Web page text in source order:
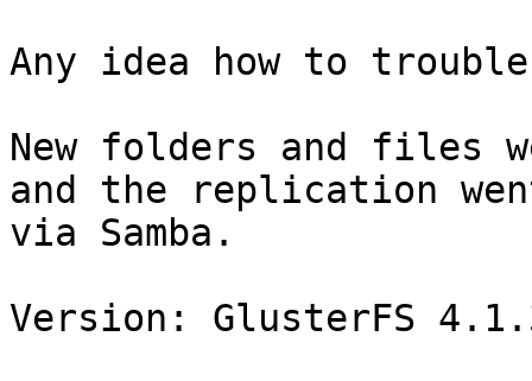
Any idea how to
New folders and files
and the replication
via Samba.
Version: GlusterFS